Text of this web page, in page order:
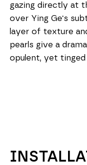
gazing directly at
over Ying Ge's
layer of texture
pearls give a
opulent, yet